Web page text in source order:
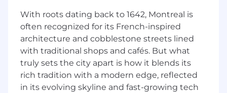
execution, and decision-making through
data-driven insights.
Evaluate digital assets to ensure optimal
colleague experience steeped in deep
business and customer insights.
Diagnose performance trends using
analytics to inform resource allocation and
commercial decision-making.
With roots dating back to 1642, Montreal is
often recognized for its French-inspired
architecture and cobblestone streets lined
with traditional shops and cafés. But what
truly sets the city apart is how it blends its
rich tradition with a modern edge, reflected
in its evolving skyline and fast-growing tech